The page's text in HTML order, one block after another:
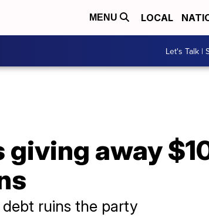
MENU LOCAL
Let's Talk |
away
ruins the party